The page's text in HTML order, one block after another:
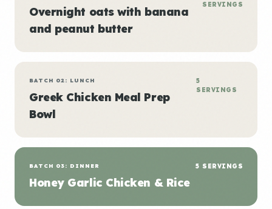
Overnight oats with banana
and peanut butter
SERVINGS
BATCH 02: LUNCH
Greek Chicken Meal Prep
Bowl
5
SERVINGS
BATCH 03: DINNER
Honey Garlic Chicken & Rice
5 SERVINGS